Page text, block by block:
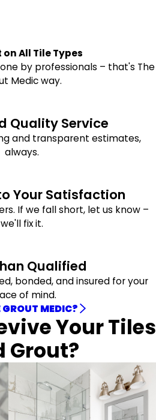
All Tile Types
by professionals – that's The
Medic way.
Quality Service
and transparent estimates,
always.
Your Satisfaction
If we fall short, let us know –
we'll fix it.
Qualified
bonded, and insured for your
of mind.
MEDIC?
Your Tiles
Grout?